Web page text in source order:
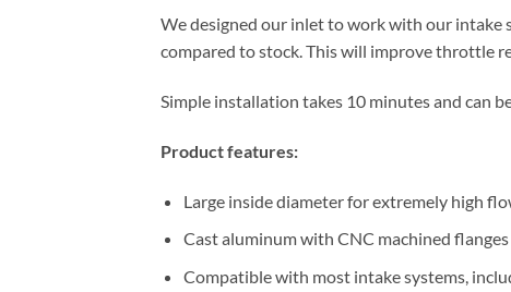
We designed our inlet to work with our intake
compared to stock. This will improve throttle
Simple installation takes 10 minutes and can
Product features:
Large inside diameter for extremely high
Cast aluminum with CNC machined flanges
Compatible with most intake systems,